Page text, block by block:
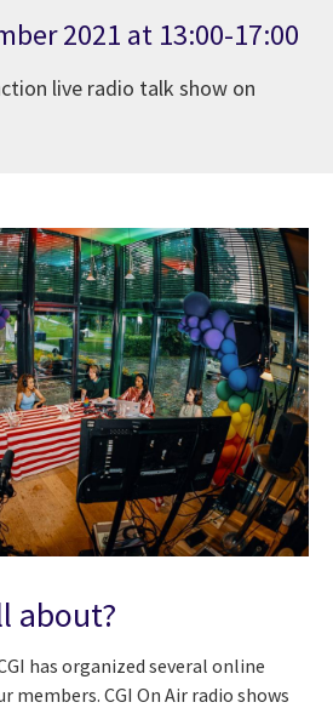
2021 at 13:00-17:00
live radio talk show on
about?
has organized several online
members. CGI On Air radio shows